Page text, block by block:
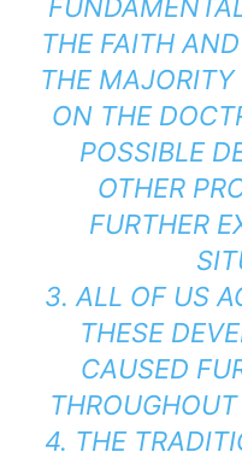
THE FAITH
THE MAJORITY
ON THE
POSSIBLE
OTHER
FURTHER
3. ALL OF US
THESE
CAUSED
4. THE